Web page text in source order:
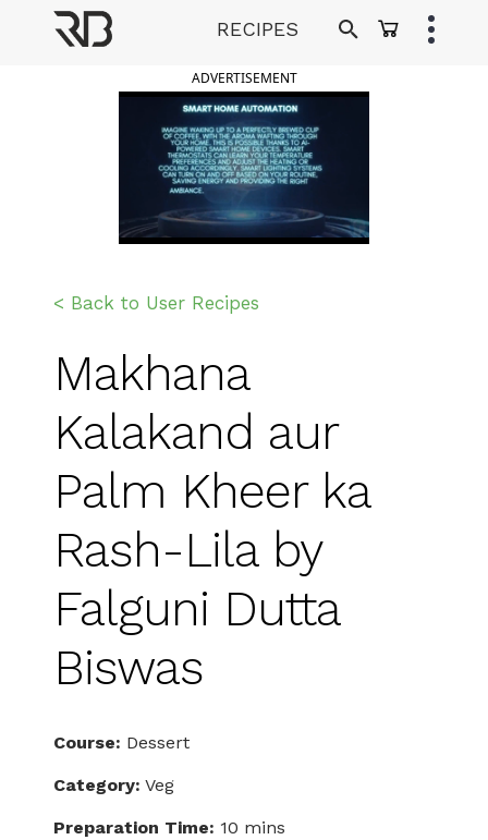
RECIPES
ADVERTISEMENT
< Back to User Recipes
Makhana
Kalakand aur
Palm Kheer ka
Rash-Lila by
Falguni Dutta
Biswas
Course: Dessert
Category: Veg
Preparation Time: 10 mins